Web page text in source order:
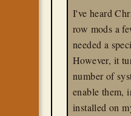
I've heard
row mods a
needed a
However, it
number of
enable them,
installed on